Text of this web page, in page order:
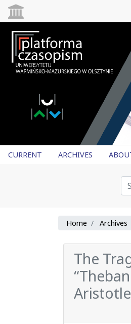
CURRENT ARCHIVES
Home Archives
The